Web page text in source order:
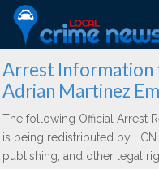
Arrest Information
Adrian Martinez
The following Official Arrest
is being redistributed by
publishing, and other legal